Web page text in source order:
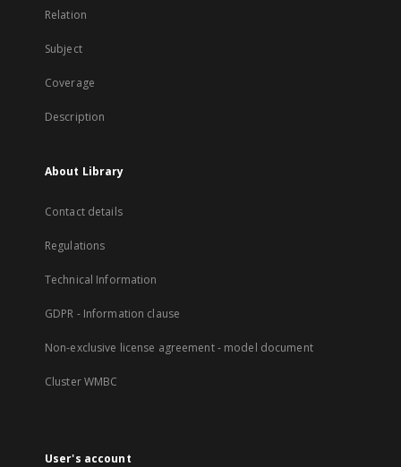
Relation
Subject
Coverage
Description
About Library
Contact details
Regulations
Technical Information
GDPR - Information clause
Non-exclusive license agreement - model document
Cluster WMBC
User's account